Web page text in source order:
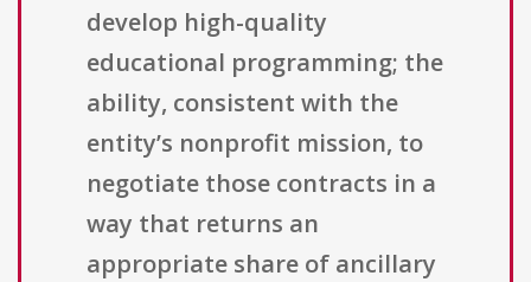
develop high-quality
educational programming; the
ability, consistent with the
entity’s nonprofit mission, to
negotiate those contracts in a
way that returns an
appropriate share of ancillary